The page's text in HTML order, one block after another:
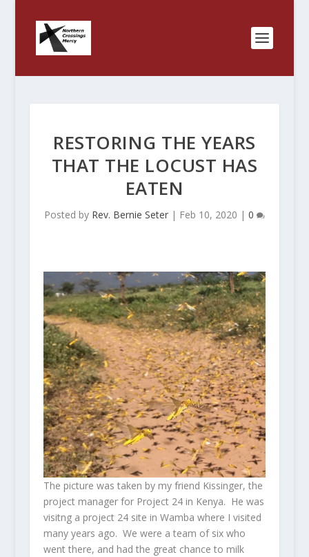
RESTORING THE YEARS
THAT THE LOCUST HAS
EATEN
Posted by Rev. Bernie Seter| Feb 10, 2020 | 0
The picture was taken by my friend Kissinger, the
project manager for Project 24 in Kenya. He was
visitng a project 24 site in Wamba where I visited
many years ago. We were a team of six who
went there, and had the great chance to milk